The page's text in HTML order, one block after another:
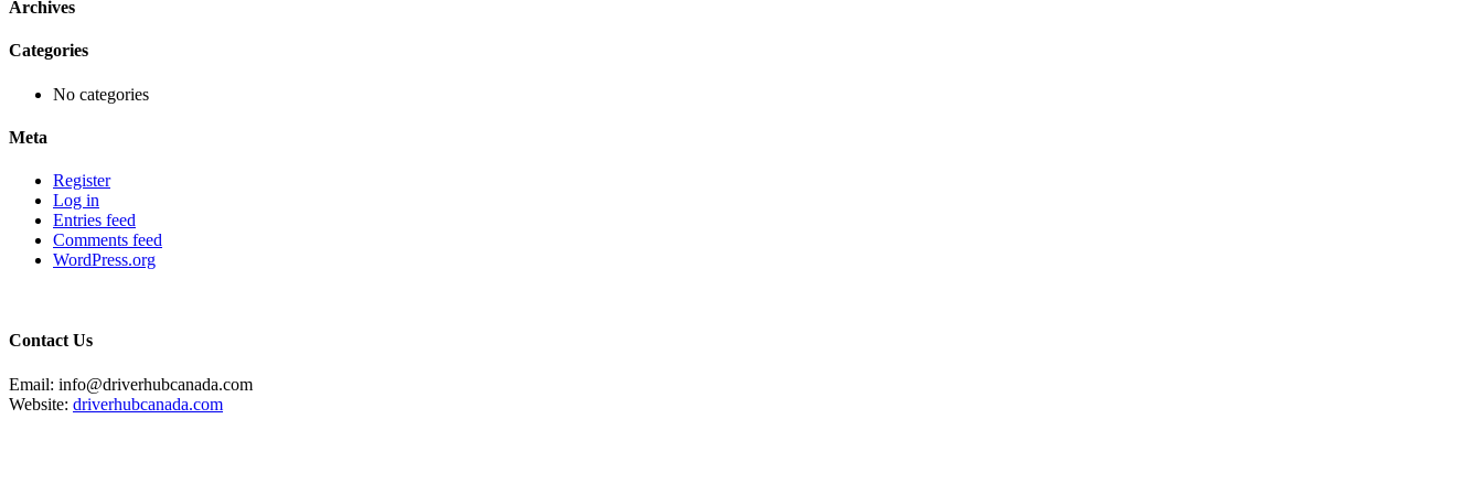
Archives
Categories
No categories
Meta
Register
Log in
Entries feed
Comments feed
WordPress.org
Contact Us
Email: info@driverhubcanada.com
Website: driverhubcanada.com